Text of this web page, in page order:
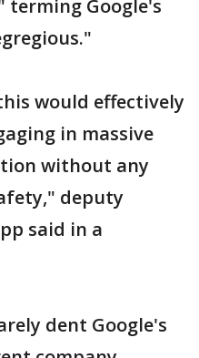
Google's
would effectively
in massive
without any
deputy
said in a
dent Google's